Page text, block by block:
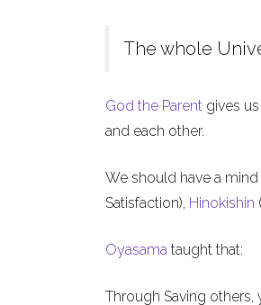
The whole
God the Parent gives
and each other.
We should have a
Satisfaction), Hinokishin
Oyasama taught that:
Through Saving others,